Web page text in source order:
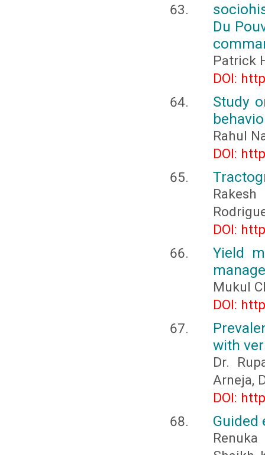
Du
Patrick
DOI:
Study
Rahul
DOI:
DOI:
Yield
Mukul
DOI:
with
Dr.
Arneja,
DOI:
Guided